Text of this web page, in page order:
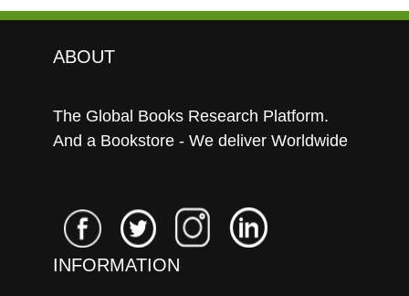
ABOUT
The Global Books Research Platform.
And a Bookstore - We deliver Worldwide
INFORMATION